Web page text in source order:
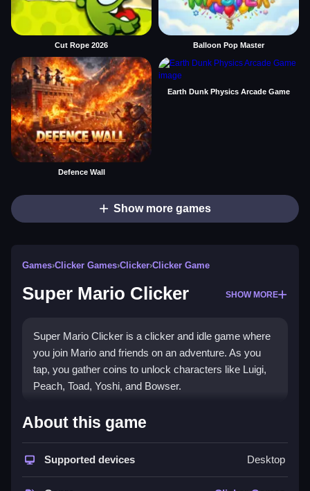
Cut Rope 2026 Balloon Pop Master
Defence Wall
Earth Dunk Physics Arcade Game
Show more games
Games›Clicker Games›Clicker›Clicker Game
Super Mario Clicker SHOW MORE
Super Mario Clicker is a clicker and idle game where
you join Mario and friends on an adventure. As you
tap, you gather coins to unlock characters like Luigi,
Peach, Toad, Yoshi, and Bowser.
How To Play Super Mario
To play, click the screen to start earning coins, Clean
About this game
Supported devices Desktop